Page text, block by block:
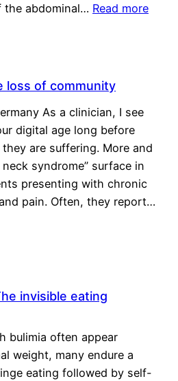
the abdominal… Read more
loss of community
As a clinician, I see
digital age long before
are suffering. More and
syndrome” surface in
presenting with chronic
pain. Often, they report…
invisible eating
bulimia often appear
weight, many endure a
eating followed by self-